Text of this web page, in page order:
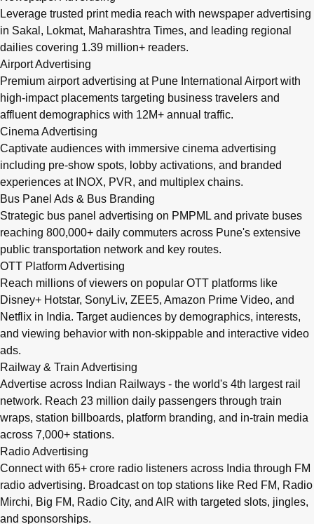
Leverage trusted print media reach with newspaper advertising
in Sakal, Lokmat, Maharashtra Times, and leading regional
dailies covering 1.39 million+ readers.
Airport Advertising
Premium airport advertising at Pune International Airport with
high-impact placements targeting business travelers and
affluent demographics with 12M+ annual traffic.
Cinema Advertising
Captivate audiences with immersive cinema advertising
including pre-show spots, lobby activations, and branded
experiences at INOX, PVR, and multiplex chains.
Bus Panel Ads & Bus Branding
Strategic bus panel advertising on PMPML and private buses
reaching 800,000+ daily commuters across Pune's extensive
public transportation network and key routes.
OTT Platform Advertising
Reach millions of viewers on popular OTT platforms like
Disney+ Hotstar, SonyLiv, ZEE5, Amazon Prime Video, and
Netflix in India. Target audiences by demographics, interests,
and viewing behavior with non-skippable and interactive video
ads.
Railway & Train Advertising
Advertise across Indian Railways - the world's 4th largest rail
network. Reach 23 million daily passengers through train
wraps, station billboards, platform branding, and in-train media
across 7,000+ stations.
Radio Advertising
Connect with 65+ crore radio listeners across India through FM
radio advertising. Broadcast on top stations like Red FM, Radio
Mirchi, Big FM, Radio City, and AIR with targeted slots, jingles,
and sponsorships.